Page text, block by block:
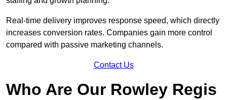
Real-time delivery improves response speed, which directly
increases conversion rates. Companies gain more control
compared with passive marketing channels.
Contact Us
Who Are Our Rowley Regis